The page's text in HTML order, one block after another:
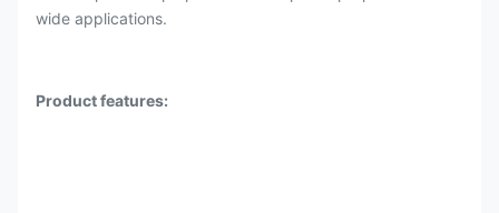
wide applications.
Product features: